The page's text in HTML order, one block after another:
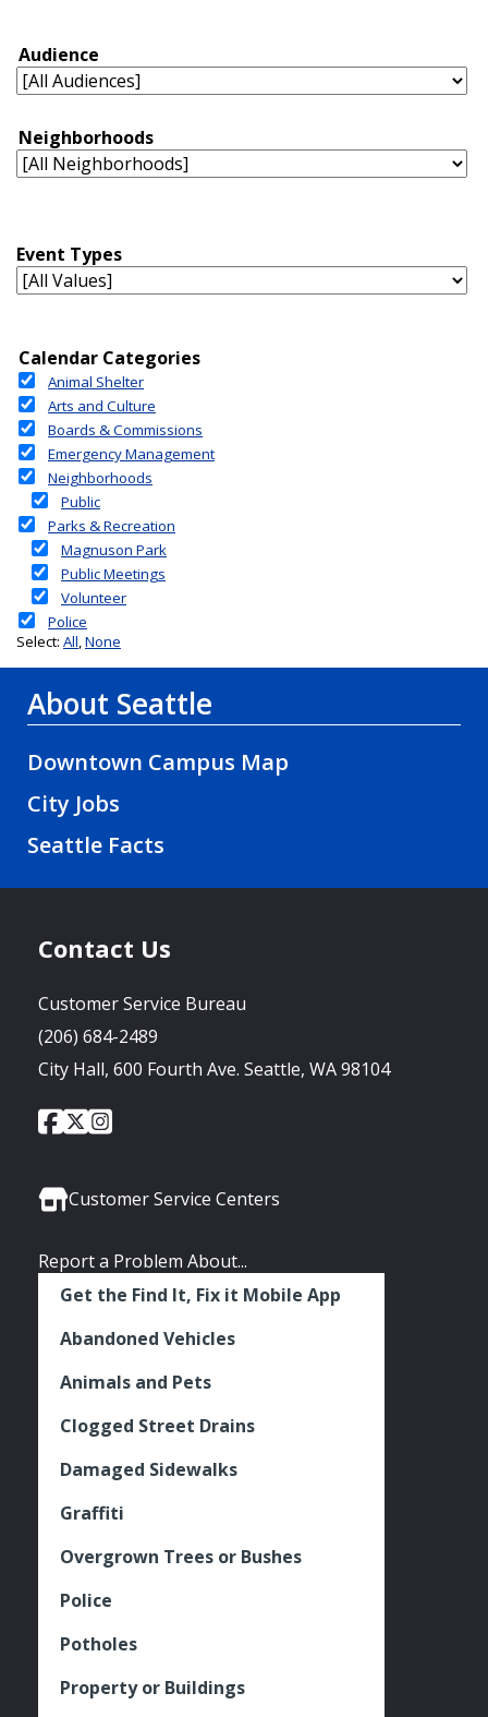
About Seattle
Downtown Campus Map
City Jobs
Seattle Facts
Contact Us
Customer Service Bureau
(206) 684-2489
City Hall, 600 Fourth Ave. Seattle, WA 98104
Social
City
of
Facebook
City
of
Twitter
City
Instagram
Customer Service Centers
Report a Problem About...
Get the Find It, Fix it Mobile App
Abandoned Vehicles
Animals and Pets
Clogged Street Drains
Damaged Sidewalks
Graffiti
Overgrown Trees or Bushes
Police
Potholes
Property or Buildings